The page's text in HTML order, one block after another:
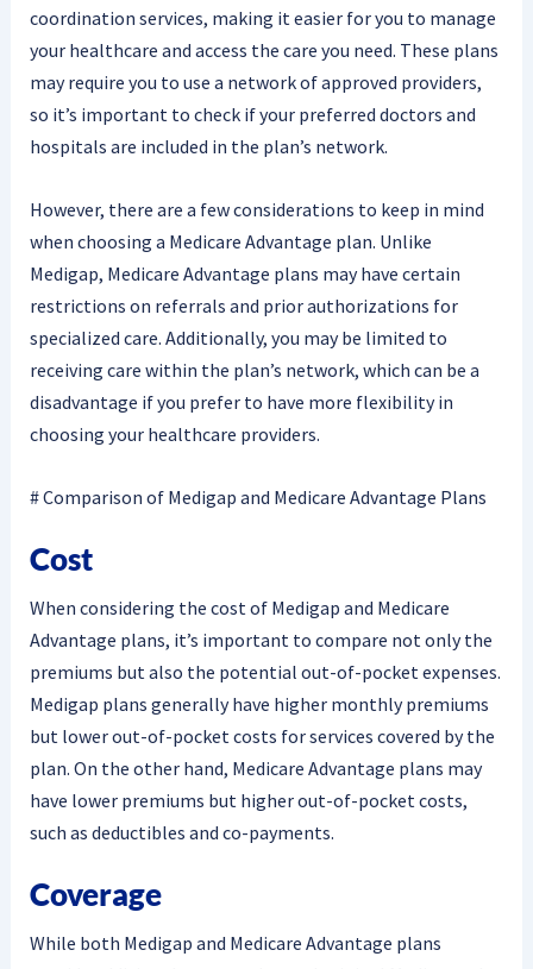
coordination services, making it easier for you to manage
your healthcare and access the care you need. These plans
may require you to use a network of approved providers,
so it’s important to check if your preferred doctors and
hospitals are included in the plan’s network.
However, there are a few considerations to keep in mind
when choosing a Medicare Advantage plan. Unlike
Medigap, Medicare Advantage plans may have certain
restrictions on referrals and prior authorizations for
specialized care. Additionally, you may be limited to
receiving care within the plan’s network, which can be a
disadvantage if you prefer to have more flexibility in
choosing your healthcare providers.
# Comparison of Medigap and Medicare Advantage Plans
Cost
When considering the cost of Medigap and Medicare
Advantage plans, it’s important to compare not only the
premiums but also the potential out-of-pocket expenses.
Medigap plans generally have higher monthly premiums
but lower out-of-pocket costs for services covered by the
plan. On the other hand, Medicare Advantage plans may
have lower premiums but higher out-of-pocket costs,
such as deductibles and co-payments.
Coverage
While both Medigap and Medicare Advantage plans